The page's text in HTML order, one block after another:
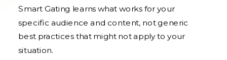
Smart Gating learns what works for your
specific audience and content, not generic
best practices that might not apply to your
situation.